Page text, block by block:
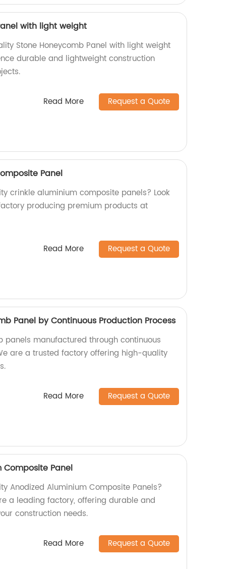
with light weight
Stone Honeycomb Panel with light weight
durable and lightweight construction
Read More Request a Quote
Panel
crinkle aluminium composite panels? Look
producing premium products at
Read More Request a Quote
Panel by Continuous Production Process
panels manufactured through continuous
are a trusted factory offering high-quality
Read More Request a Quote
Panel
Anodized Aluminium Composite Panels?
a leading factory, offering durable and
construction needs.
Read More Request a Quote